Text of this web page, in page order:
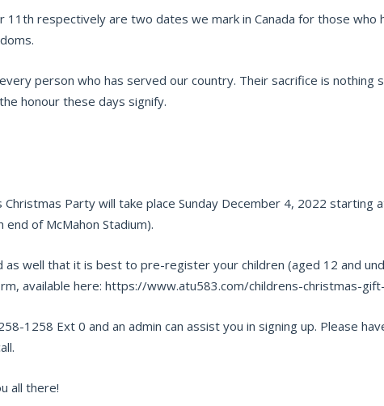
11th respectively are two dates we mark in Canada for those who
person who has served our country. Their sacrifice is nothing
honour these days signify.
Christmas Party will take place Sunday December 4, 2022 starting
of McMahon Stadium).
as well that it is best to pre-register your children (aged 12 and
available here: https://www.atu583.com/childrens-christmas-
1258 Ext 0 and an admin can assist you in signing up. Please
all there!